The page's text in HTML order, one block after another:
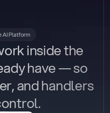
AI Platform
inside the
have — so
and handlers